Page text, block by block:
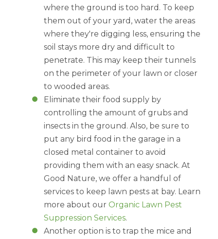
where the ground is too hard. To keep
them out of your yard, water the areas
where they're digging less, ensuring the
soil stays more dry and difficult to
penetrate. This may keep their tunnels
on the perimeter of your lawn or closer
to wooded areas.
Eliminate their food supply by
controlling the amount of grubs and
insects in the ground. Also, be sure to
put any bird food in the garage in a
closed metal container to avoid
providing them with an easy snack. At
Good Nature, we offer a handful of
services to keep lawn pests at bay. Learn
more about our Organic Lawn Pest
Suppression Services.
Another option is to trap the mice and